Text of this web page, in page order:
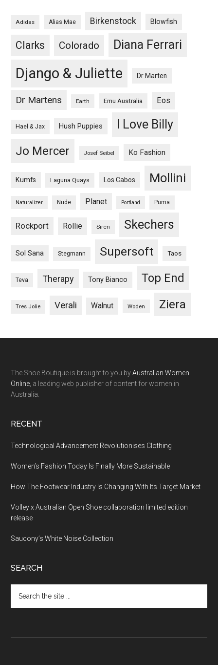
Adidas Alias Mae Birkenstock Blowfish
Clarks Colorado Diana Ferrari
Django & Juliette Dr Marten
Dr Martens Earth Emu Australia Eos
Hael & Jax Hush Puppies I Love Billy
Jo Mercer Josef Seibel Ko Fashion
Kumfs Laguna Quays Los Cabos Mollini
Naturalizer Nude Planet Portland Puma
Rockport Rollie Siren Skechers
Sol Sana Stegmann Supersoft Taos
Teva Therapy Tony Bianco Top End
Tres Jolie Verali Walnut Woden Ziera
The Shoe Boutique is brought to you byAustralian Women
Online , a leading web publisher of content for women in
Australia.
RECENT
Technological Advancement Revolutionises Clothing
Women’s Fashion Today Is Finally More Sustainable
How The Footwear Industry Is Changing With Its Target Market
Volley x Australian Open Shoe collaboration limited edition
release
Saucony’s White Noise Collection
SEARCH